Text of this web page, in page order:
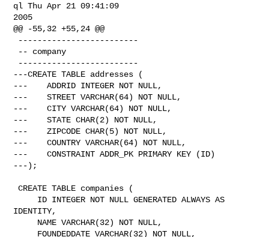
ql Thu Apr 21 09:41:09
2005
@@ -55,32 +55,24 @@
---CREATE TABLE addresses (
---    ADDRID INTEGER NOT NULL,
---    STREET VARCHAR(64) NOT NULL,
---    CITY VARCHAR(64) NOT NULL,
---    STATE CHAR(2) NOT NULL,
---    ZIPCODE CHAR(5) NOT NULL,
---    COUNTRY VARCHAR(64) NOT NULL,
---    CONSTRAINT ADDR_PK PRIMARY KEY (ID)
---);
CREATE TABLE companies (
IDENTITY,